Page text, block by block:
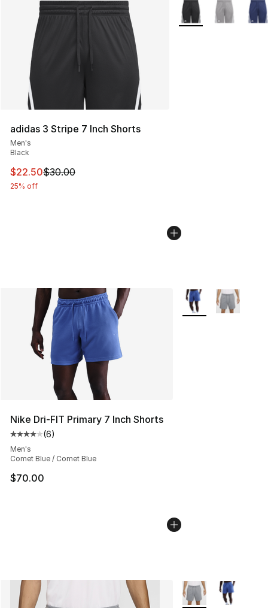
adidas 3 Stripe 7 Inch Shorts
Men's
Black
This item is on sale. Price dropped from $30.00 to
$22.50$30.00
25% off
More Colors
Nike Dri-FIT Primary 7 Inch Shorts
Average customer rating - [4 out of 5 stars], 6 reviews
(6)
Men's
Comet Blue / Comet Blue
$70.00
More Colors
More Colors